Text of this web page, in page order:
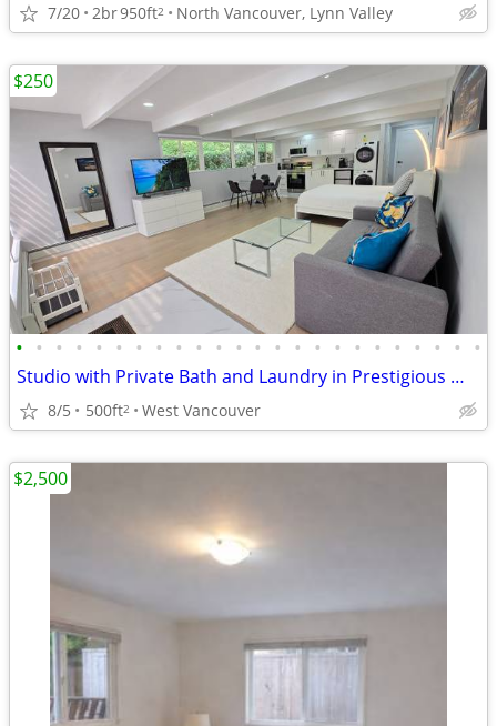
7/20 2br950ft2 North Vancouver, Lynn Valley
• • • • • • • • • • • • • • • • • • • • • • • •
Studio with Private Bath and Laundry in Prestigious West Vancouver
8/5 500ft2 West Vancouver
$250
$2,500